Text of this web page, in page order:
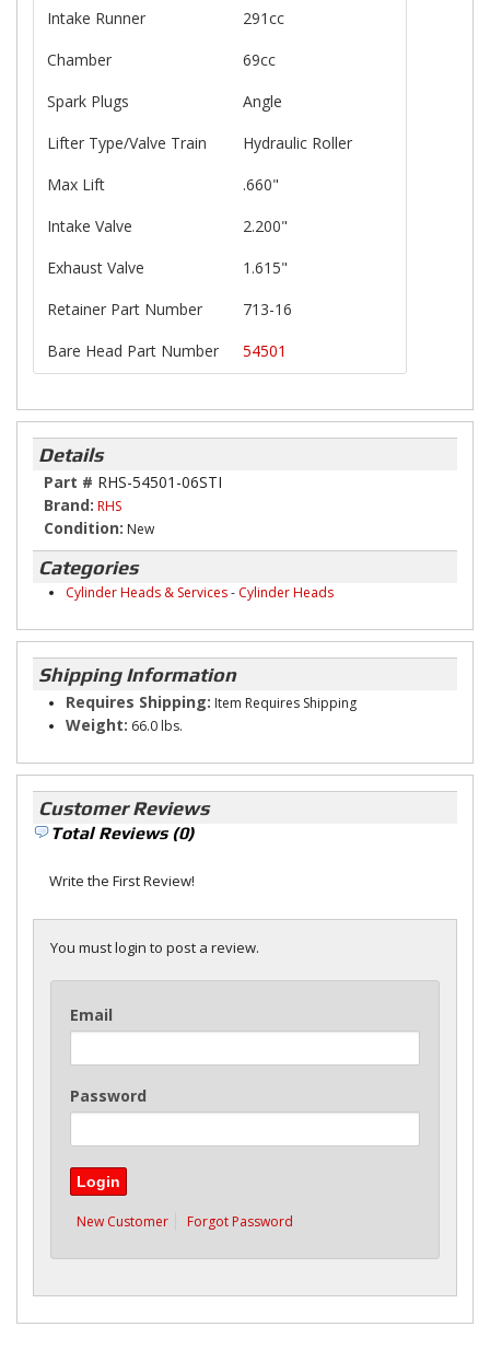
Intake Runner
291cc
Chamber
69cc
Spark Plugs
Angle
Lifter Type/Valve Train
Hydraulic Roller
Max Lift
.660"
Intake Valve
2.200"
Exhaust Valve
1.615"
Retainer Part Number
713-16
Bare Head Part Number
54501
Details
Part # RHS-54501-06STI
Brand: RHS
Condition: New
Categories
Cylinder Heads & Services- Cylinder Heads
Shipping Information
Requires Shipping: Item Requires Shipping
Weight: 66.0 lbs.
Customer Reviews
Total Reviews (0)
Write the First Review!
You must login to post a review.
Email
Password
New Customer Forgot Password